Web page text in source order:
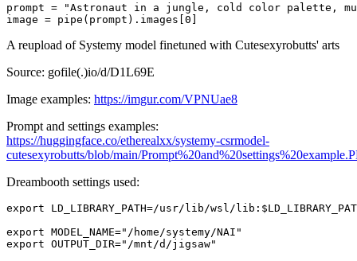
prompt =
"Astronaut in a jungle, cold color palette,
image = pipe(prompt).images[ 0
A reupload of Systemy model finetuned with Cutesexyrobutts' arts
Source: gofile(.)io/d/D1L69E
Image examples: https://imgur.com/VPNUae8
Prompt and settings examples:
https://huggingface.co/etherealxx/systemy-csrmodel-
cutesexyrobutts/blob/main/
Dreambooth settings used:
export LD_LIBRARY_PATH=/usr/lib/wsl/
export MODEL_NAME="/home/systemy/NAI"
export OUTPUT_DIR="/mnt/d/jigsaw"